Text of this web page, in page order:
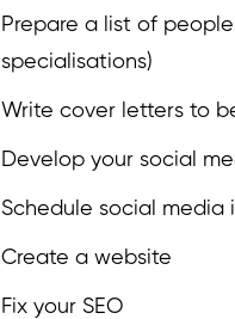
Prepare a list of
specialisations)
Write cover letters to
Develop your social
Schedule social media
Create a website
Fix your SEO